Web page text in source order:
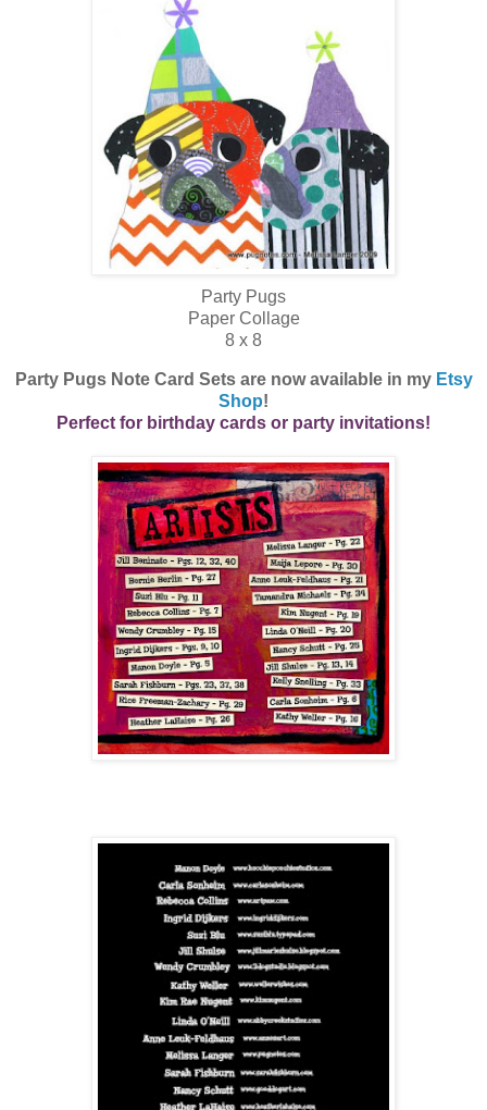
Party Pugs
Paper Collage
8 x 8
Party Pugs Note Card Sets are now available in my Etsy
Shop!
Perfect for birthday cards or party invitations!